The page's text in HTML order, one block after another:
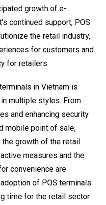
growth of e-
continued support, POS
the retail industry,
for customers and
for retailers.
in Vietnam is
multiple styles. From
and enhancing security
mobile point of sale,
growth of the retail
measures and the
convenience are
of POS terminals
time for the retail sector